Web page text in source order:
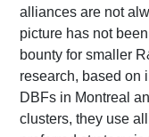
alliances are not
picture has not
bounty for smaller
research, based on
DBFs in Montreal
clusters, they use